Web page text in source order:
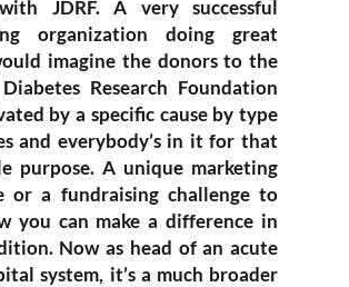
JDRF. A very successful
organization doing great
imagine the donors to the
Research Foundation
by a specific cause by type
and everybody’s in it for that
purpose. A unique marketing
or a fundraising challenge to
you can make a difference in
Now as head of an acute
system, it’s a much broader